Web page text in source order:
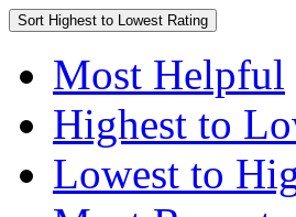
Sort Highest to Lowest Rating
Most Helpful
Highest to
Lowest to